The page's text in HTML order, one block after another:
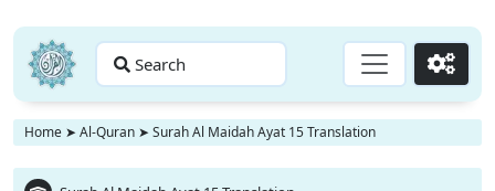
Search Go
Home ➤ Al-Quran ➤ Surah Al Maidah Ayat 15 Translation